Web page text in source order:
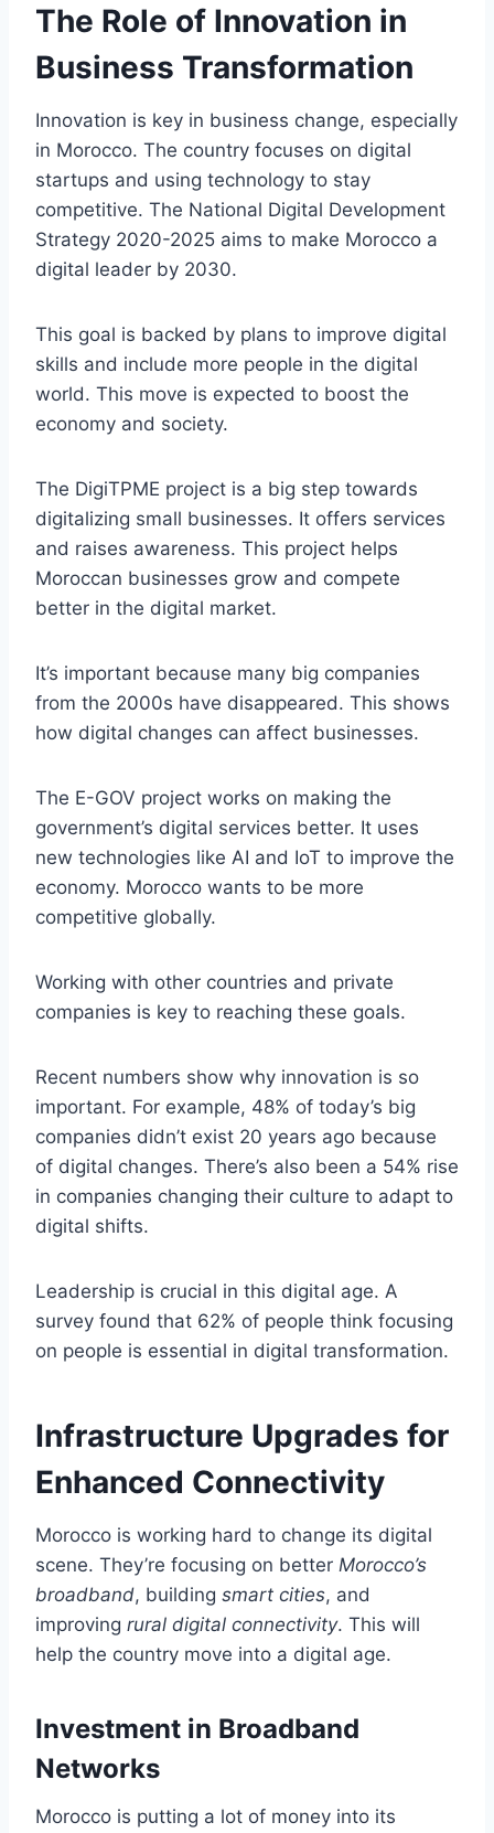
The Role of Innovation in
Business Transformation
Innovation is key in business change, especially
in Morocco. The country focuses on digital
startups and using technology to stay
competitive. The National Digital Development
Strategy 2020-2025 aims to make Morocco a
digital leader by 2030.
This goal is backed by plans to improve digital
skills and include more people in the digital
world. This move is expected to boost the
economy and society.
The DigiTPME project is a big step towards
digitalizing small businesses. It offers services
and raises awareness. This project helps
Moroccan businesses grow and compete
better in the digital market.
It’s important because many big companies
from the 2000s have disappeared. This shows
how digital changes can affect businesses.
The E-GOV project works on making the
government’s digital services better. It uses
new technologies like AI and IoT to improve the
economy. Morocco wants to be more
competitive globally.
Working with other countries and private
companies is key to reaching these goals.
Recent numbers show why innovation is so
important. For example, 48% of today’s big
companies didn’t exist 20 years ago because
of digital changes. There’s also been a 54% rise
in companies changing their culture to adapt to
digital shifts.
Leadership is crucial in this digital age. A
survey found that 62% of people think focusing
on people is essential in digital transformation.
Infrastructure Upgrades for
Enhanced Connectivity
Morocco is working hard to change its digital
scene. They’re focusing on better Morocco’s
broadband, building smart cities, and
improving rural digital connectivity. This will
help the country move into a digital age.
Investment in Broadband
Networks
Morocco is putting a lot of money into its